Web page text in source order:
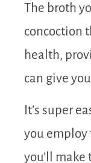
The broth
concoction
health,
can give
It’s super
you employ
you’ll